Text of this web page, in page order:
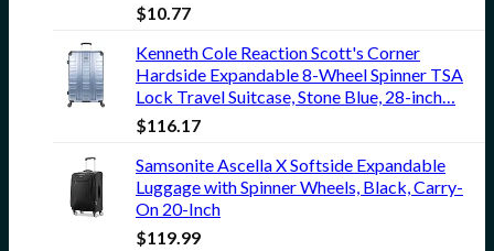
$10.77
Kenneth Cole Reaction Scott's Corner
Hardside Expandable 8-Wheel Spinner TSA
Lock Travel Suitcase, Stone Blue, 28-inch…
$116.17
Samsonite Ascella X Softside Expandable
Luggage with Spinner Wheels, Black, Carry-
On 20-Inch
$119.99